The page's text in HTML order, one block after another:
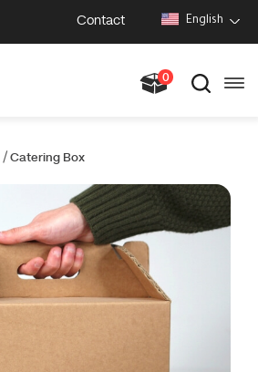
Contact English
0
/ Catering Box